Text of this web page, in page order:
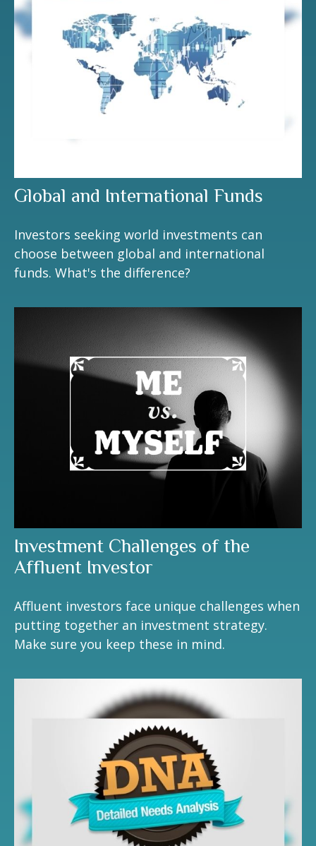
Global and International Funds
Investors seeking world investments can
choose between global and international
funds. What's the difference?
Investment Challenges of the
Affluent Investor
Affluent investors face unique challenges when
putting together an investment strategy.
Make sure you keep these in mind.